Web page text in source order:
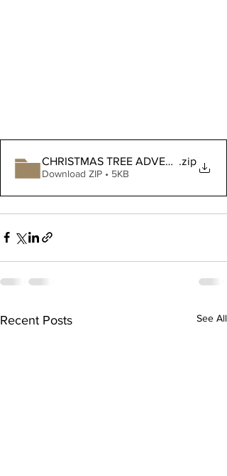
CHRISTMAS TREE ADVENT layer 13
.zip
Download ZIP • 5KB
Recent Posts See All